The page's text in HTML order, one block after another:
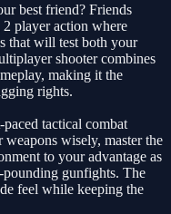
best friend? Friends
player action where
that will test both your
shooter combines
making it the
rights.
tactical combat
wisely, master the
to your advantage as
gunfights. The
feel while keeping the